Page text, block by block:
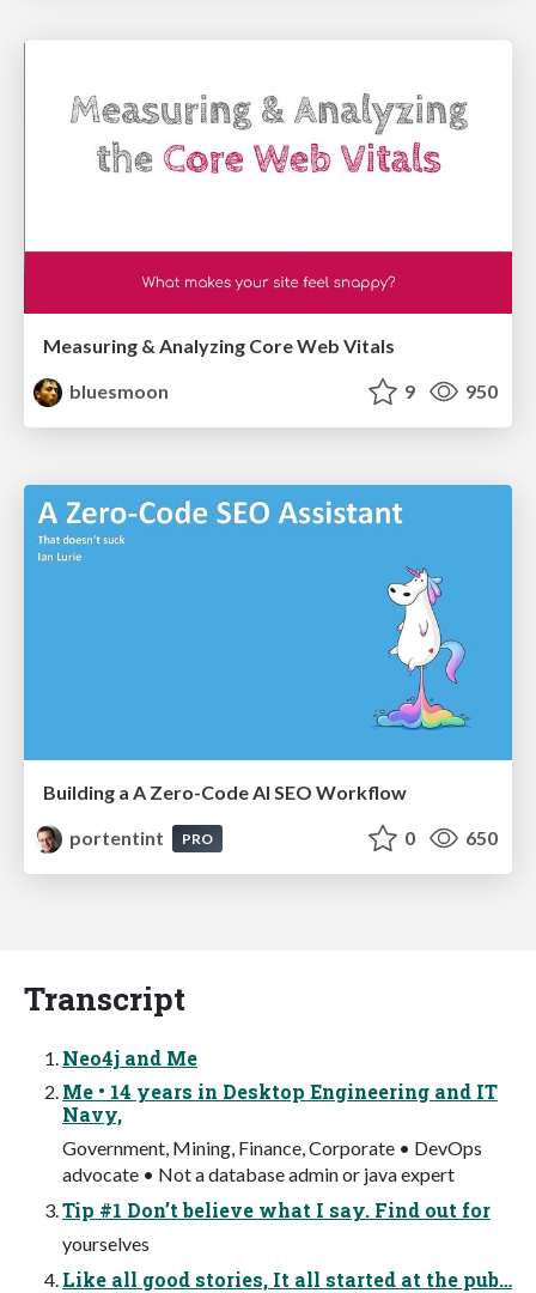
Measuring & Analyzing Core Web Vitals
bluesmoon
9 950
Building a A Zero-Code AI SEO Workflow
portentint
PRO 0 650
Transcript
Neo4j and Me
Me • 14 years in Desktop Engineering and IT
Navy,
Government, Mining, Finance, Corporate • DevOps
advocate • Not a database admin or java expert
Tip #1 Don’t believe what I say. Find out for
yourselves
Like all good stories, It all started at the pub…